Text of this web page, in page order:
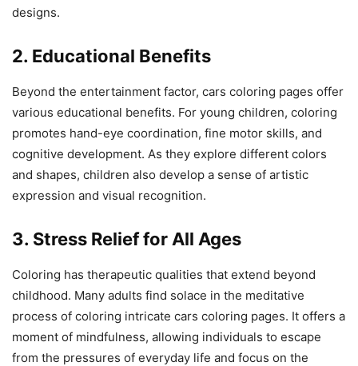
designs.
2. Educational Benefits
Beyond the entertainment factor, cars coloring pages offer
various educational benefits. For young children, coloring
promotes hand-eye coordination, fine motor skills, and
cognitive development. As they explore different colors
and shapes, children also develop a sense of artistic
expression and visual recognition.
3. Stress Relief for All Ages
Coloring has therapeutic qualities that extend beyond
childhood. Many adults find solace in the meditative
process of coloring intricate cars coloring pages. It offers a
moment of mindfulness, allowing individuals to escape
from the pressures of everyday life and focus on the